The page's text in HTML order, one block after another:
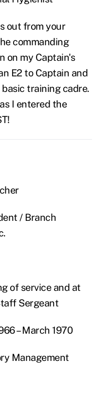
out from your
commanding
on my Captain's
E2 to Captain and
training cadre.
I entered the
/ Branch
of service and at
Sergeant
– March 1970
Management